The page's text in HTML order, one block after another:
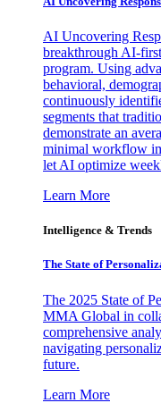
AI Uncovering
breakthrough AI-
program. Using
behavioral,
continuously
segments that
demonstrate an
minimal workflow
let AI optimize
Learn More
Intelligence & Trends
The State of
The 2025 State of
MMA Global in
comprehensive
navigating
future.
Learn More